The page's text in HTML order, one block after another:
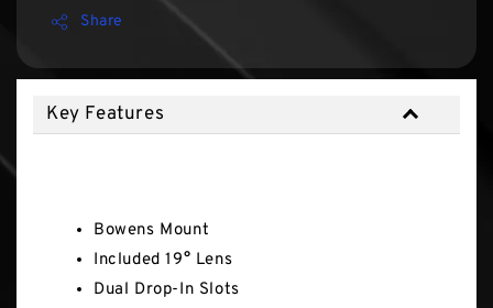
Share
Key Features
Bowens Mount
Included 19° Lens
Dual Drop-In Slots